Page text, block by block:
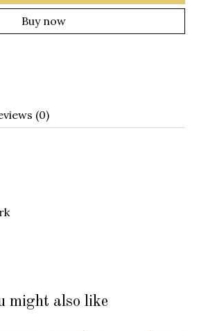
Buy now
(0)
might also like